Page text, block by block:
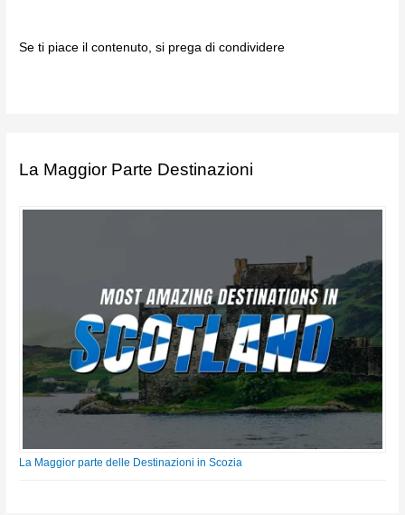
Se ti piace il contenuto, si prega di condividere
La Maggior Parte Destinazioni
La Maggior parte delle Destinazioni in Scozia